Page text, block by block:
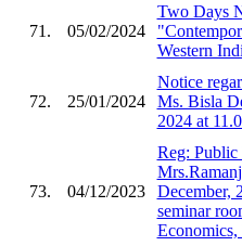
71. 05/02/2024
Two Days
Western
72. 25/01/2024
Notice
Ms. Bisla
2024 at
73. 04/12/2023
Reg:
December,
seminar